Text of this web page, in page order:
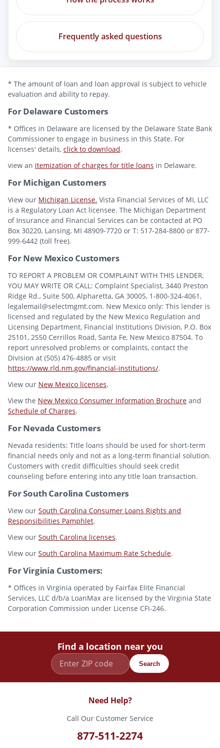
Frequently asked questions
* The amount of loan and loan approval is subject to vehicle
evaluation and ability to repay.
For Delaware Customers
* Offices in Delaware are licensed by the Delaware State Bank
Commissioner to engage in business in this State. For
licenses' details, click to download.
view an itemization of charges for title loans in Delaware.
For Michigan Customers
View our Michigan License. Vista Financial Services of MI, LLC
is a Regulatory Loan Act licensee. The Michigan Department
of Insurance and Financial Services can be contacted at PO
Box 30220, Lansing, MI 48909-7720 or T: 517-284-8800 or 877-
999-6442 (toll free).
For New Mexico Customers
TO REPORT A PROBLEM OR COMPLAINT WITH THIS LENDER,
YOU MAY WRITE OR CALL: Complaint Specialist, 3440 Preston
Ridge Rd., Suite 500, Alpharetta, GA 30005, 1-800-324-4061,
legalemail@selectmgmt.com. New Mexico only: This lender is
licensed and regulated by the New Mexico Regulation and
Licensing Department, Financial Institutions Division, P.O. Box
25101, 2550 Cerrillos Road, Santa Fe, New Mexico 87504. To
report unresolved problems or complaints, contact the
Division at (505) 476-4885 or visit
https://www.rld.nm.gov/financial-institutions/.
View our New Mexico licenses.
View the New Mexico Consumer Information Brochure and
Schedule of Charges.
For Nevada Customers
Nevada residents: Title loans should be used for short-term
financial needs only and not as a long-term financial solution.
Customers with credit difficulties should seek credit
counseling before entering into any title loan transaction.
For South Carolina Customers
View our South Carolina Consumer Loans Rights and
Responsibilities Pamphlet.
View our South Carolina licenses.
View our South Carolina Maximum Rate Schedule.
For Virginia Customers:
* Offices in Virginia operated by Fairfax Elite Financial
Services, LLC d/b/a LoanMax are licensed by the Virginia State
Corporation Commission under License CFI-246.
Find a location near you
Search
Need Help?
Call Our Customer Service
877-511-2274